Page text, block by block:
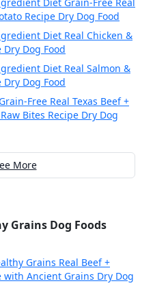
Recipe Dry Dog Food
Diet Real Chicken &
Dry Dog Food
Diet Real Salmon &
Dry Dog Food
Free Real Texas Beef +
Bites Recipe Dry Dog
More
Grains Dog Foods
Grains Real Beef +
with Ancient Grains Dry Dog